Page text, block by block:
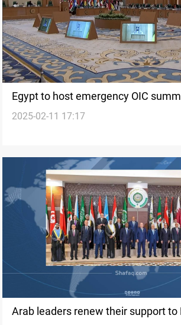
Egypt to host emergency OIC
after Arab League meeting
2025-02-11 17:17
Arab leaders renew their support to